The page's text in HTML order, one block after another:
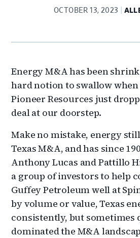
OCTOBER 13, 2023
Energy M&A has been
hard notion to swallow
Pioneer Resources just
deal at our doorstep.
Make no mistake, energy
Texas M&A, and has since
Anthony Lucas and Pattillo
a group of investors to help
Guffey Petroleum well at
by volume or value, Texas
consistently, but sometimes
dominated the M&A